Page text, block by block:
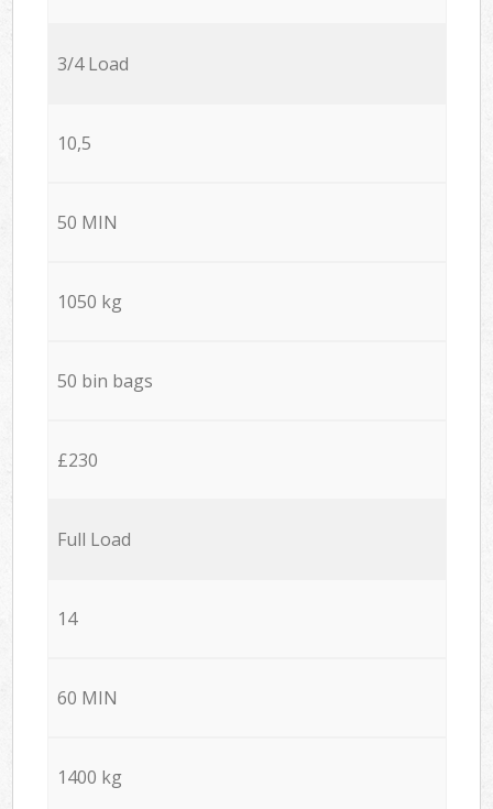
3/4 Load
10,5
50 MIN
1050 kg
50 bin bags
£230
Full Load
14
60 MIN
1400 kg